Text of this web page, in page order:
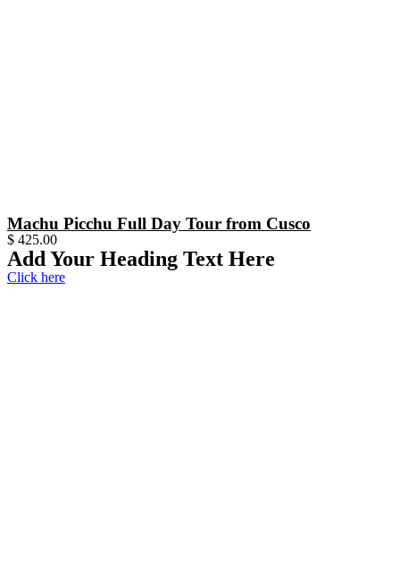
Machu Picchu Full Day Tour from Cusco
$ 425.00
Add Your Heading Text Here
Click here